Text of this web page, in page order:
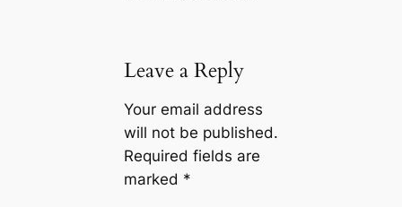
Leave a Reply
Your email address
will not be published.
Required fields are
marked *